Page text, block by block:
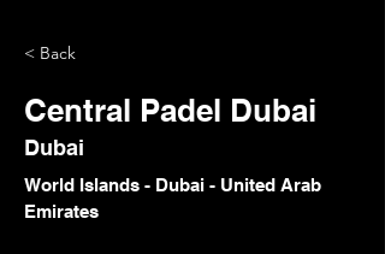
< Back
Central Padel Dubai
Dubai
World Islands - Dubai - United Arab
Emirates